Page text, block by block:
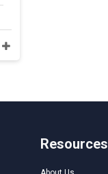
Resources